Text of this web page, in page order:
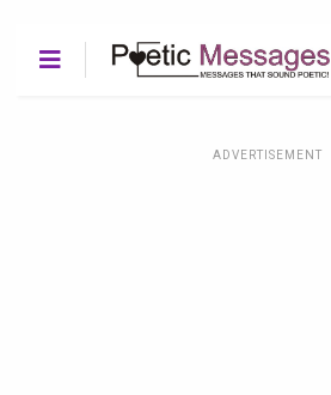
ADVERTISEMENT